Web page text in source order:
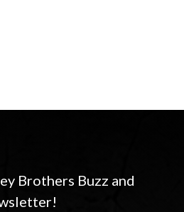
Brothers Buzz and